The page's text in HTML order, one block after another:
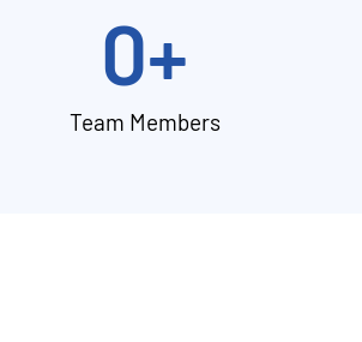
Team Members
0+